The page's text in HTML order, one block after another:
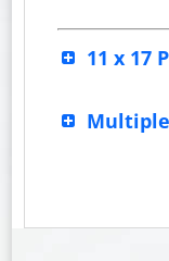
11 x 17